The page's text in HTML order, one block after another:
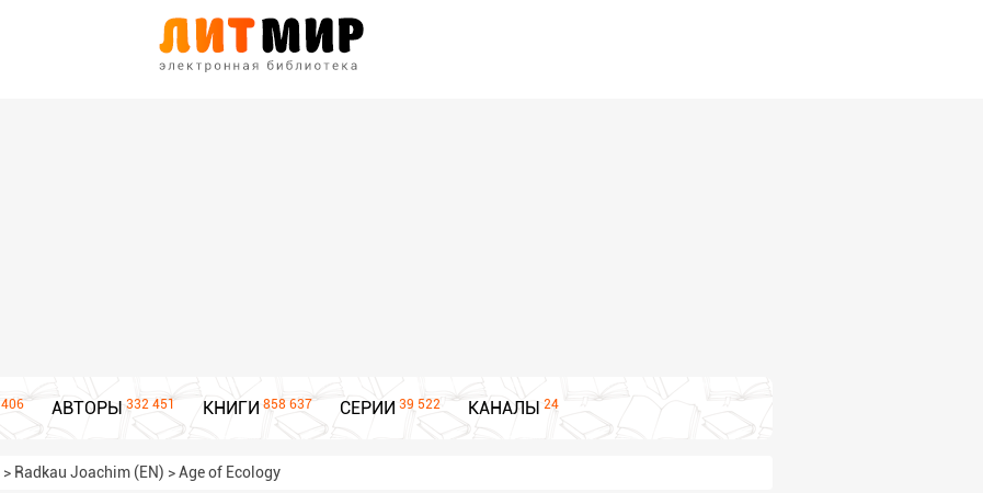
406 АВТОРЫ 332 451 КНИГИ 858 637 СЕРИИ 39 522 КАНАЛЫ 24
> Radkau Joachim (EN) >Age of Ecology